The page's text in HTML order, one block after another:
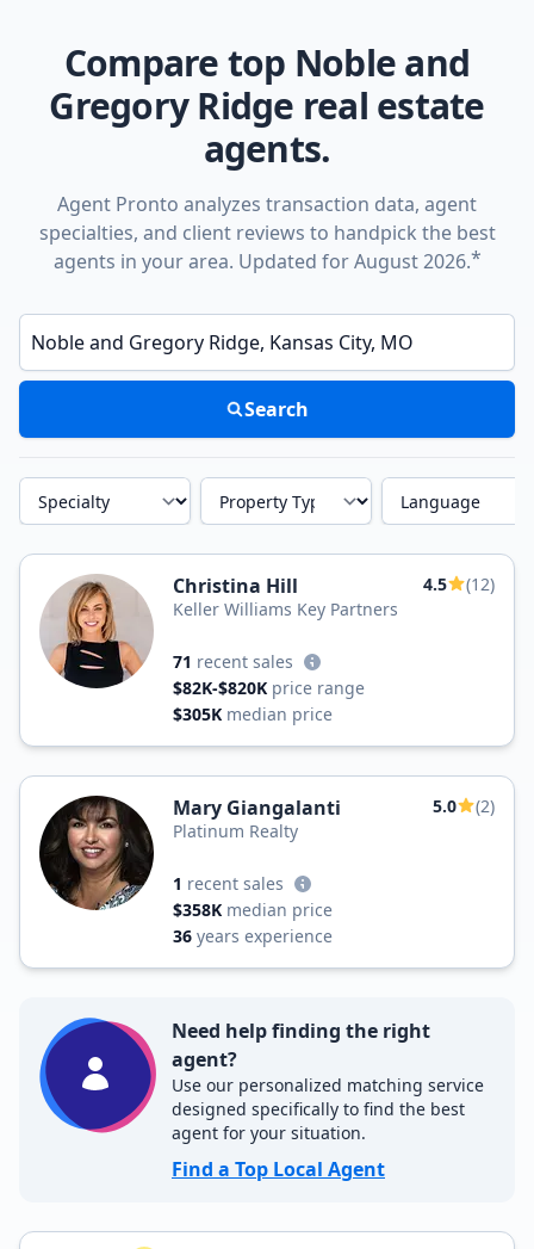
Compare top Noble and
Gregory Ridge real estate
agents.
Agent Pronto analyzes transaction data, agent
specialties, and client reviews to handpick the best
agents in your area. Updated for August 2026.*
Enter a neighborhood, city, or ZIP code
Search
Specialty Property Type Language
Christina Hill 4.5
(12)
Keller Williams Key Partners
71 recent sales
$82K-$820K price range
$305K median price
Mary Giangalanti 5.0
(2)
Platinum Realty
1 recent sales
$358K median price
36 years experience
Need help finding the right
agent?
Use our personalized matching service
designed specifically to find the best
agent for your situation.
Find a Top Local Agent